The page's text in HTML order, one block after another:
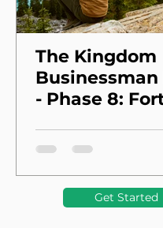
The Kingdom
Businessman
- Phase 8:
Get Started